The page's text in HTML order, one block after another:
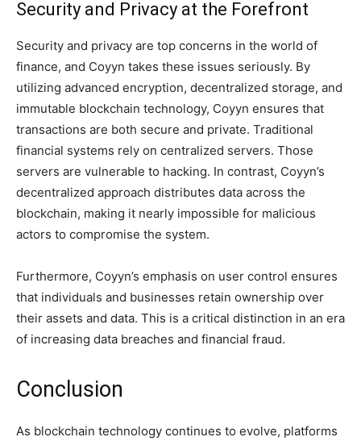
Security and Privacy at the Forefront
Security and privacy are top concerns in the world of
finance, and Coyyn takes these issues seriously. By
utilizing advanced encryption, decentralized storage, and
immutable blockchain technology, Coyyn ensures that
transactions are both secure and private. Traditional
financial systems rely on centralized servers. Those
servers are vulnerable to hacking. In contrast, Coyyn’s
decentralized approach distributes data across the
blockchain, making it nearly impossible for malicious
actors to compromise the system.
Furthermore, Coyyn’s emphasis on user control ensures
that individuals and businesses retain ownership over
their assets and data. This is a critical distinction in an era
of increasing data breaches and financial fraud.
Conclusion
As blockchain technology continues to evolve, platforms